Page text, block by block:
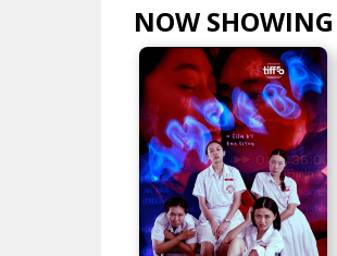
NOW SHOWING